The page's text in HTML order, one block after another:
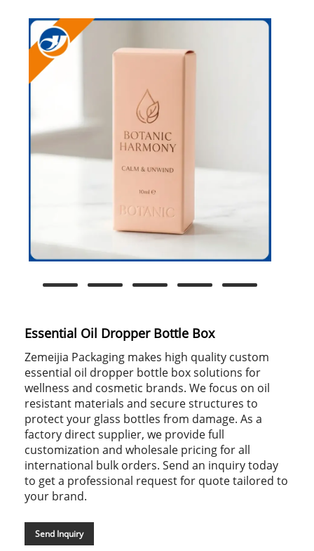
Essential Oil Dropper Bottle Box
Zemeijia Packaging makes high quality custom
essential oil dropper bottle box solutions for
wellness and cosmetic brands. We focus on oil
resistant materials and secure structures to
protect your glass bottles from damage. As a
factory direct supplier, we provide full
customization and wholesale pricing for all
international bulk orders. Send an inquiry today
to get a professional request for quote tailored to
your brand.
Send Inquiry